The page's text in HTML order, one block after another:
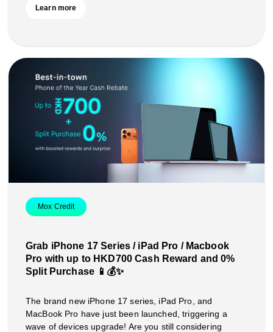
Learn more
Mox Credit
Grab iPhone 17 Series / iPad Pro / Macbook
Pro with up to HKD700 Cash Reward and 0%
Split Purchase 📱💰✨
The brand new iPhone 17 series, iPad Pro, and
MacBook Pro have just been launched, triggering a
wave of devices upgrade! Are you still considering